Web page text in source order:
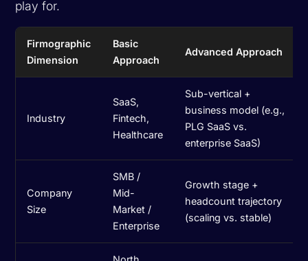
play for.
Firmographic
Dimension
Basic
Approach
Advanced Approach
Industry
SaaS,
Fintech,
Healthcare
Sub-vertical +
business model (e.g.,
PLG SaaS vs.
enterprise SaaS)
Company
Size
SMB /
Mid-
Market /
Enterprise
Growth stage +
headcount trajectory
(scaling vs. stable)